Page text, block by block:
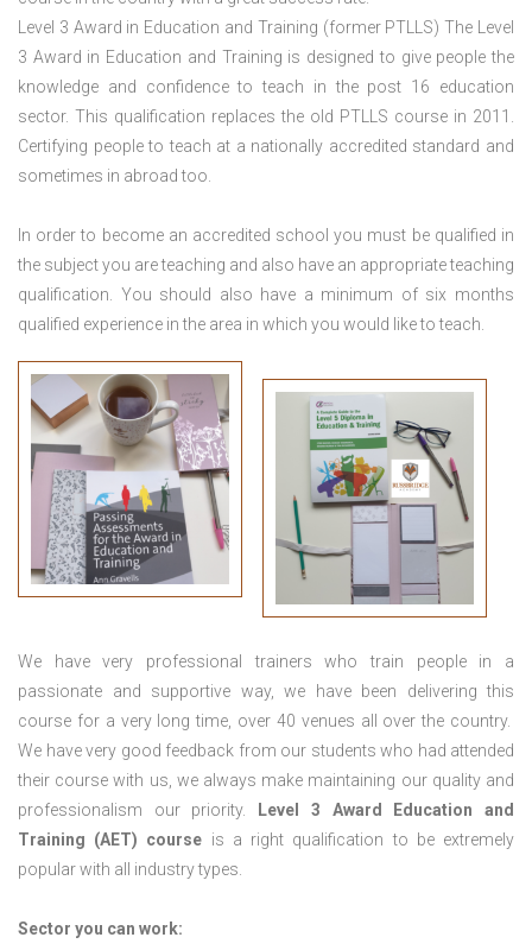
Level 3 Award in Education and Training (former PTLLS) The Level
3 Award in Education and Training is designed to give people the
knowledge and confidence to teach in the post 16 education
sector. This qualification replaces the old PTLLS course in 2011.
Certifying people to teach at a nationally accredited standard and
sometimes in abroad too.
In order to become an accredited school you must be qualified in
the subject you are teaching and also have an appropriate teaching
qualification. You should also have a minimum of six months
qualified experience in the area in which you would like to teach.
We have very professional trainers who train people in a
passionate and supportive way, we have been delivering this
course for a very long time, over 40 venues all over the country.
We have very good feedback from our students who had attended
their course with us, we always make maintaining our quality and
professionalism our priority.
Level 3 Award Education and
Training (AET) course is a right qualification to be extremely
popular with all industry types.
Sector you can work: